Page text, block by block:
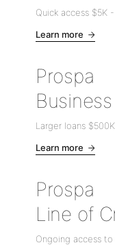
Quick access $5K -
Learn more
Prospa
Larger loans $500K
Learn more
Prospa
Line of
Ongoing access